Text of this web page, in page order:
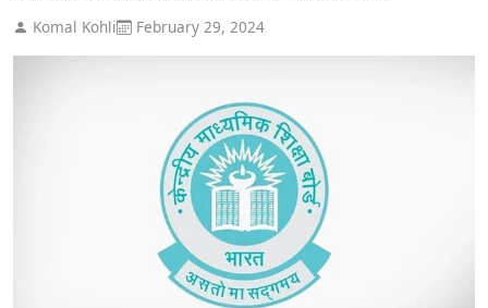
Komal Kohli February 29, 2024